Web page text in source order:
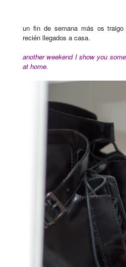
un fin de semana más os traigo
recién llegados a casa.
another weekend I show you
at home.